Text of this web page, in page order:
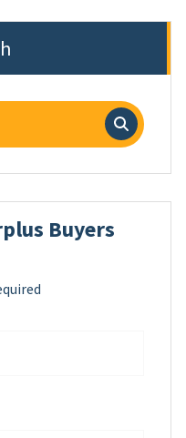
Buyers